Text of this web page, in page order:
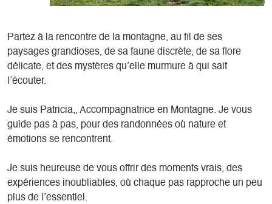
Partez à la rencontre de la montagne, au fil de ses
paysages grandioses, de sa faune discrète, de sa flore
délicate, et des mystères qu’elle murmure à qui sait
l’écouter.
Je suis Patricia,, Accompagnatrice en Montagne. Je vous
guide pas à pas, pour des randonnées où nature et
émotions se rencontrent.
Je suis heureuse de vous offrir des moments vrais, des
expériences inoubliables, où chaque pas rapproche un peu
plus de l’essentiel.